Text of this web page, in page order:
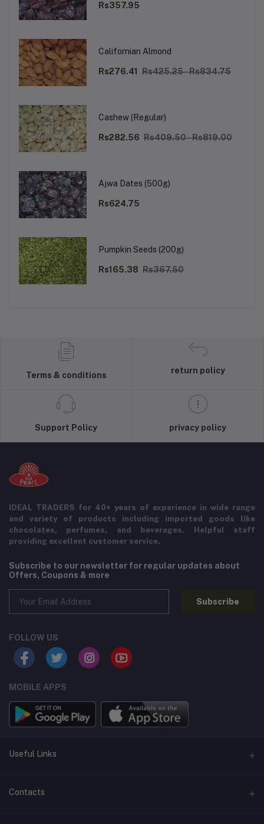
Rs357.95
Californian Almond
Rs276.41 Rs425.25 - Rs834.75
Cashew (Regular)
Rs282.56 Rs409.50 - Rs819.00
Ajwa Dates (500g)
Rs624.75
Pumpkin Seeds (200g)
Rs165.38 Rs367.50
Terms & conditions
return policy
Support Policy privacy policy
IDEAL TRADERS for 40+ years of experience in wide range
and variety of products including imported goods like
chocolates, perfumes, and beverages. Helpful staff
providing excellent customer service.
Subscribe to our newsletter for regular updates about
Offers, Coupons & more
Subscribe
FOLLOW US
MOBILE APPS
Useful Links
Home
Contacts